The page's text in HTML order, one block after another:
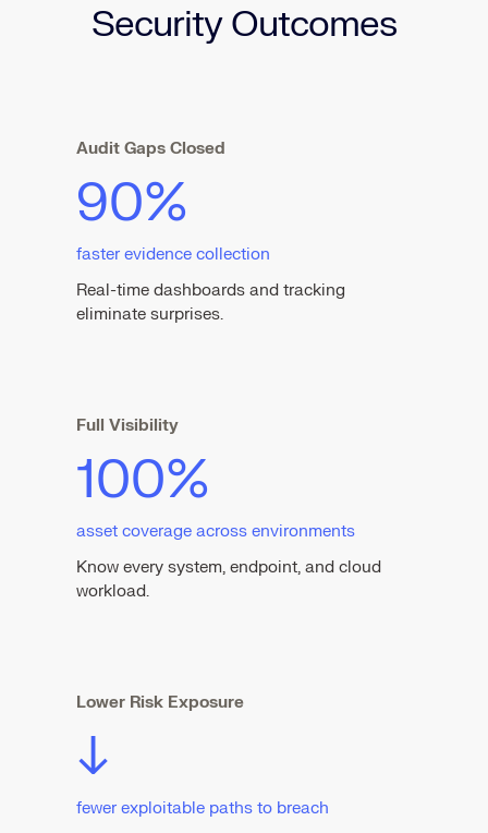
Security Outcomes
Audit Gaps Closed
90%
faster evidence collection
Real-time dashboards and tracking
eliminate surprises.
Full Visibility
100%
asset coverage across environments
Know every system, endpoint, and cloud
workload.
Lower Risk Exposure
↓
fewer exploitable paths to breach